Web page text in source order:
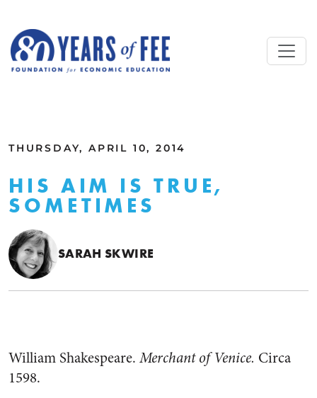
THURSDAY, APRIL 10, 2014
HIS AIM IS TRUE,
SOMETIMES
SARAH SKWIRE
William Shakespeare. Merchant of Venice. Circa
1598.